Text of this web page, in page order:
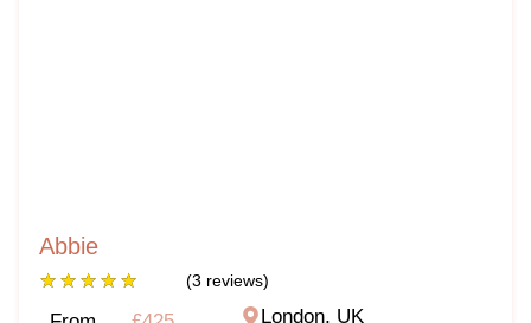
Abbie
★ ★ ★ ★ ★ (3 reviews)
London, UK